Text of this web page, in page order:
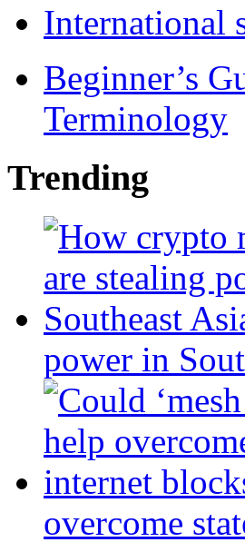
International
Beginner’s
Terminology
Trending
power in
overcome